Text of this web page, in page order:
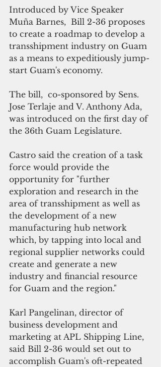
Introduced by Vice Speaker
Muña Barnes,  Bill 2-36 proposes
to create a roadmap to develop a
transshipment industry on Guam
as a means to expeditiously jump-
start Guam's economy.
The bill,  co-sponsored by Sens.
Jose Terlaje and V. Anthony Ada,
was introduced on the first day of
the 36th Guam Legislature.
Castro said the creation of a task
force would provide the
opportunity for "further
exploration and research in the
area of transshipment as well as
the development of a new
manufacturing hub network
which, by tapping into local and
regional supplier networks could
create and generate a new
industry and financial resource
for Guam and the region."
Karl Pangelinan, director of
business development and
marketing at APL Shipping Line,
said Bill 2-36 would set out to
accomplish Guam's oft-repeated